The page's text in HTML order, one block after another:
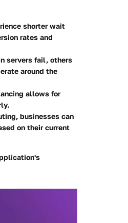
shorter wait
rates and
servers fail, others
around the
allows for
businesses can
on their current